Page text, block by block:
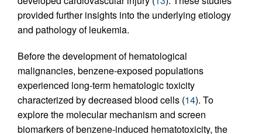
provided further insights into the underlying etiology
and pathology of leukemia.
Before the development of hematological
malignancies, benzene-exposed populations
experienced long-term hematologic toxicity
characterized by decreased blood cells (14). To
explore the molecular mechanism and screen
biomarkers of benzene-induced hematotoxicity, the